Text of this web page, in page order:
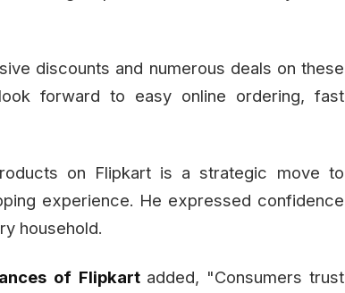
discounts and numerous deals on these
forward to easy online ordering, fast
on Flipkart is a strategic move to
experience. He expressed confidence
household.
of Flipkart added, "Consumers trust